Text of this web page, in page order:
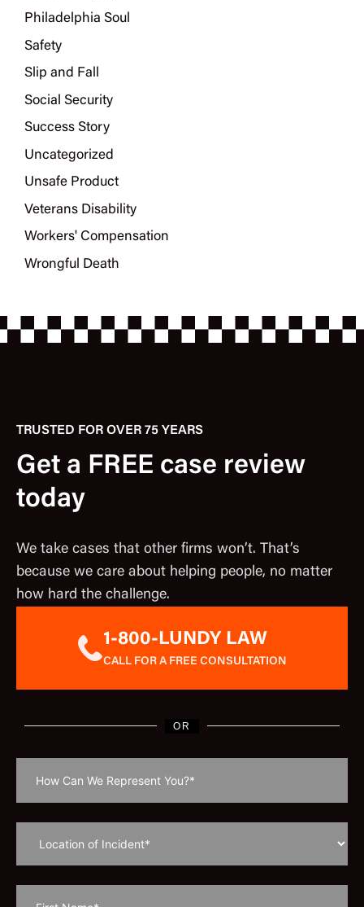
Philadelphia Soul
Safety
Slip and Fall
Social Security
Success Story
Uncategorized
Unsafe Product
Veterans Disability
Workers' Compensation
Wrongful Death
TRUSTED FOR OVER 75 YEARS
Get a FREE case review
today
We take cases that other firms won’t. That’s
because we care about helping people, no matter
how hard the challenge.
1-800-LUNDY LAW
CALL FOR A FREE CONSULTATION
OR